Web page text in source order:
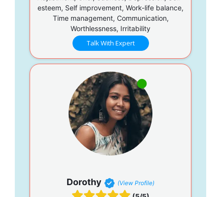
esteem, Self improvement, Work-life balance,
Time management, Communication,
Worthlessness, Irritability
Talk With Expert
Dorothy (View Profile)